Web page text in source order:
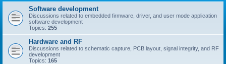
Software development
Discussions related to embedded firmware, driver, and user mode application
software development
Topics: 255
Hardware and RF
Discussions related to schematic capture, PCB layout, signal integrity, and RF
development
Topics: 165